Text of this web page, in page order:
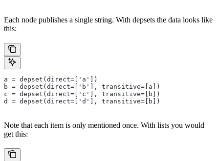
Each node publishes a single string. With depsets the data looks like
this:
a = depset(direct=['a'])
b = depset(direct=['b'], transitive=[a])
c = depset(direct=['c'], transitive=[b])
d = depset(direct=['d'], transitive=[b])
Note that each item is only mentioned once. With lists you would
get this: